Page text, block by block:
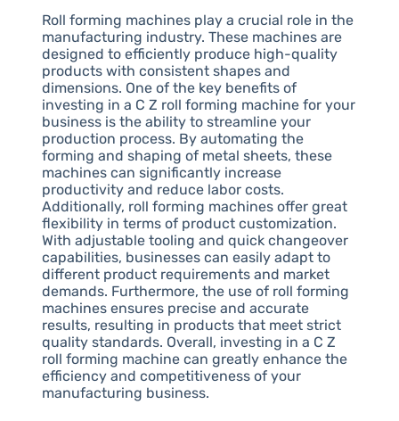
Roll forming machines play a crucial role in the
manufacturing industry. These machines are
designed to efficiently produce high-quality
products with consistent shapes and
dimensions. One of the key benefits of
investing in a C Z roll forming machine for your
business is the ability to streamline your
production process. By automating the
forming and shaping of metal sheets, these
machines can significantly increase
productivity and reduce labor costs.
Additionally, roll forming machines offer great
flexibility in terms of product customization.
With adjustable tooling and quick changeover
capabilities, businesses can easily adapt to
different product requirements and market
demands. Furthermore, the use of roll forming
machines ensures precise and accurate
results, resulting in products that meet strict
quality standards. Overall, investing in a C Z
roll forming machine can greatly enhance the
efficiency and competitiveness of your
manufacturing business.